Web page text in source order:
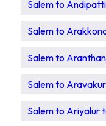
Salem to
Salem to
Salem to
Salem to
Salem to Ariyalur